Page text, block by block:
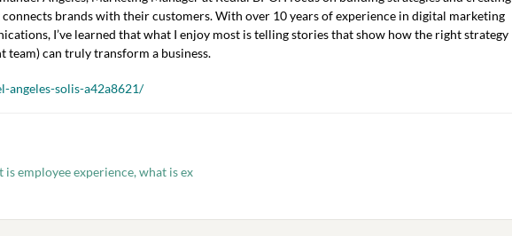
brands with their customers. With over 10 years of experience in digital marketing
I’ve learned that what I enjoy most is telling stories that show how the right strategy
team) can truly transform a business.
angeles-solis-a42a8621/
is employee experience,what is ex